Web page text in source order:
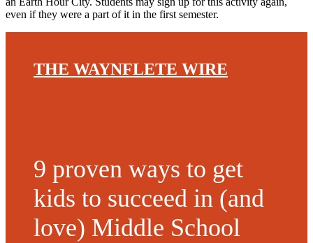
even if they were a part of it in the first semester.
THE WAYNFLETE WIRE
9 proven ways to get
kids to succeed in (and
love) Middle School